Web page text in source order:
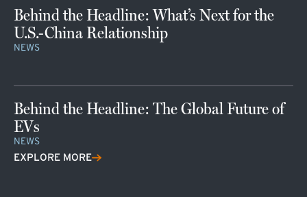
Behind the Headline: What’s Next for the
U.S.-China Relationship
NEWS
Behind the Headline: The Global Future of
EVs
NEWS
EXPLORE MORE